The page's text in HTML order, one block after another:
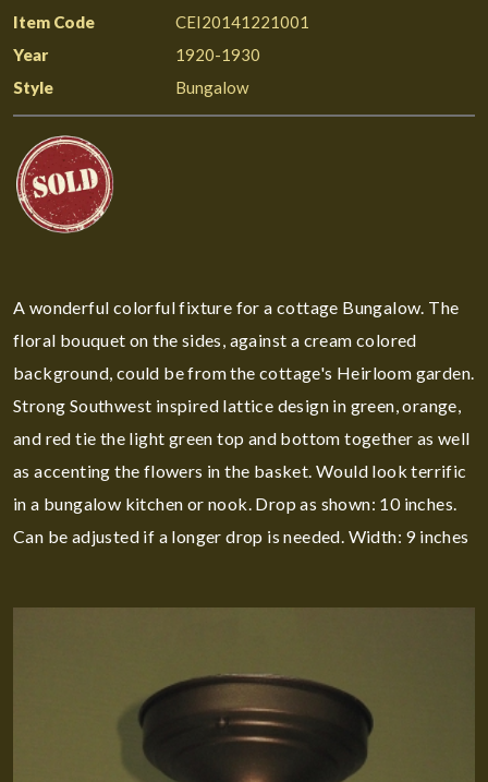
Item Code
CEI20141221001
Year
1920-1930
Style
Bungalow
A wonderful colorful fixture for a cottage Bungalow. The
floral bouquet on the sides, against a cream colored
background, could be from the cottage's Heirloom garden.
Strong Southwest inspired lattice design in green, orange,
and red tie the light green top and bottom together as well
as accenting the flowers in the basket. Would look terrific
in a bungalow kitchen or nook. Drop as shown: 10 inches.
Can be adjusted if a longer drop is needed. Width: 9 inches